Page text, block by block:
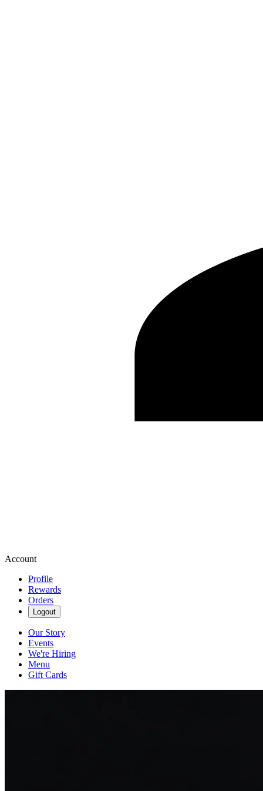
Account
Profile
Rewards
Orders
Logout
Our Story
Events
We're Hiring
Menu
Gift Cards